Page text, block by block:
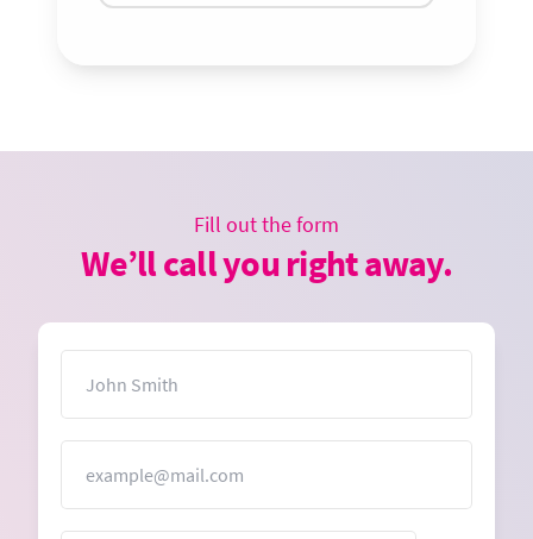
Fill out the form
We’ll call you right away.